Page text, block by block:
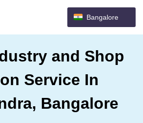
Bangalore
and Shop
Service In
Bangalore